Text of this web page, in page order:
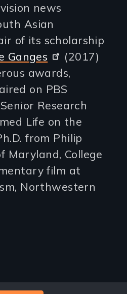
news
Asian
of its scholarship
Ganges
(2017)
awards,
on PBS
Research
Life on the
from Philip
Maryland, College
film at
Northwestern